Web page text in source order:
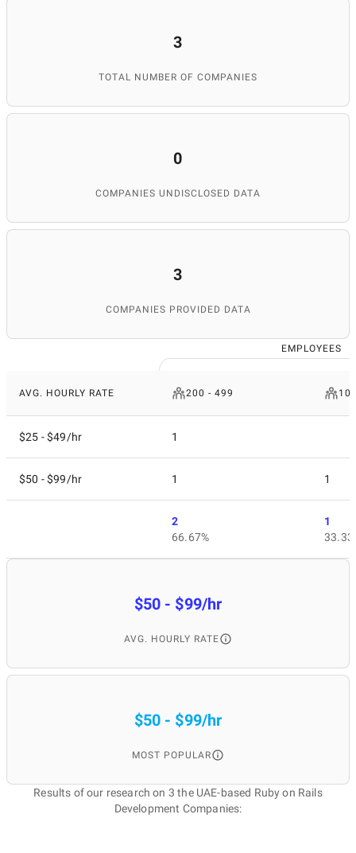
3
TOTAL NUMBER OF COMPANIES
0
COMPANIES UNDISCLOSED DATA
3
COMPANIES PROVIDED DATA
EMPLOYEES
AVG. HOURLY RATE 200 - 499 10
$25 - $49/hr 1
$50 - $99/hr 1 1
2
66.67%
1
$50 - $99/hr
AVG. HOURLY RATE
$50 - $99/hr
MOST POPULAR
Results of our research on 3 the UAE-based Ruby on Rails
Development Companies: